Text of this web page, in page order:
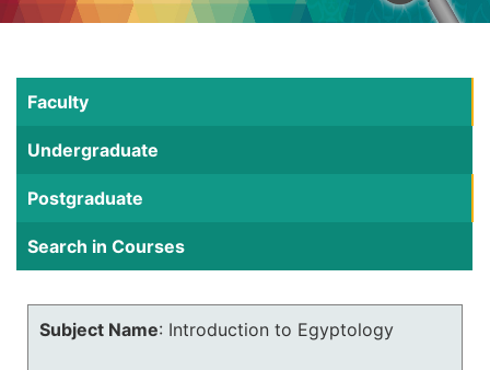
Faculty
Undergraduate
Postgraduate
Search in Courses
Subject Name: Introduction to Egyptology